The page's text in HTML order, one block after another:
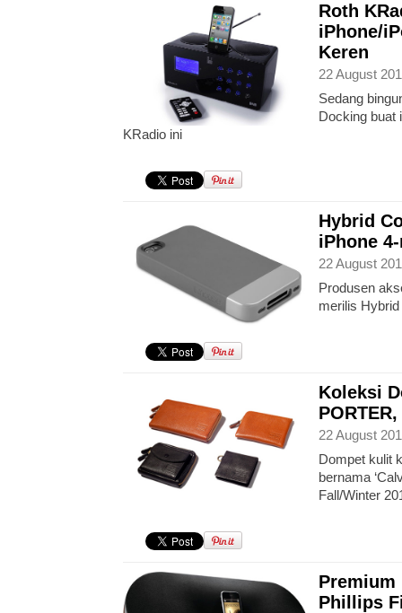
Roth
iPhone/
Keren
22 August
Sedang
Docking buat
KRadio ini
Hybrid
iPhone
22 August
Produsen
merilis
Koleksi
PORTER,
22 August
Dompet kulit
bernama
Fall/Winter
Premium
Phillips